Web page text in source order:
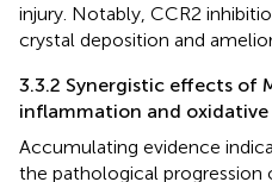
injury. Notably, CCR2
crystal deposition and
3.3.2 Synergistic effects of
inflammation and oxidative
Accumulating evidence
the pathological progression